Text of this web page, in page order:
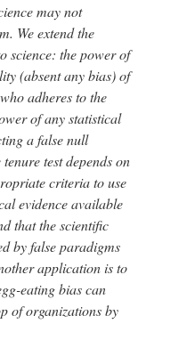
may not
We extend the
science: the power of
(absent any bias) of
adheres to the
of any statistical
a false null
test depends on
criteria to use
evidence available
that the scientific
by false paradigms
application is to
eating bias can
of organizations by